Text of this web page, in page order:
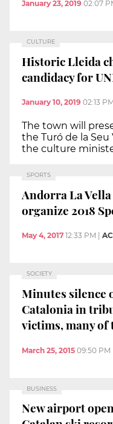
January 23, 2019 02:07
CULTURE
Historic Lleida
candidacy for
January 10, 2019 02:13 PM
The town will
the Turó de la
the culture
SPORTS
Andorra La
organize 2018
May 4, 2017 12:33 PM
SOCIETY
Minutes silence
Catalonia in
victims, many of
March 25, 2015 09:50 PM
BUSINESS
New airport